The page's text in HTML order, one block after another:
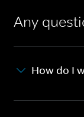
Any
How do I